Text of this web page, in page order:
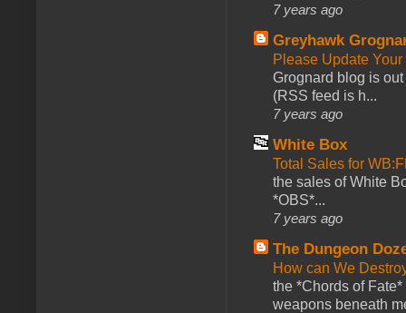
7 years ago
Greyhawk
Please Update
Grognard blog is
(RSS feed is h...
7 years ago
White Box
Total Sales for
the sales of White
*OBS*...
7 years ago
The Dungeon
How can We
the *Chords of
weapons beneath